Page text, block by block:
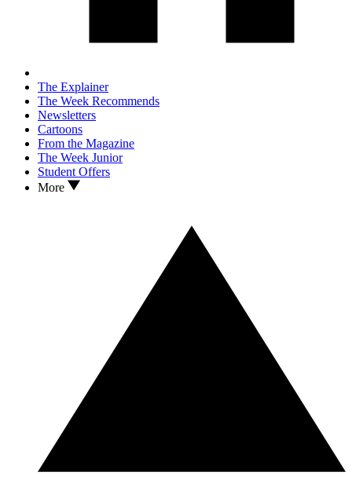
The Explainer
The Week Recommends
Newsletters
Cartoons
From the Magazine
The Week Junior
Student Offers
More